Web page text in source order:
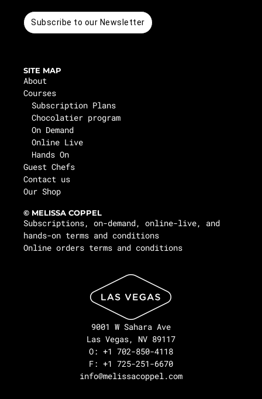
Subscribe to our Newsletter
SITE MAP
About
Courses
Subscription Plans
Chocolatier program
On Demand
Online Live
Hands On
Guest Chefs
Contact us
Our Shop
© MELISSA COPPEL
Subscriptions, on-demand, online-live, and
hands-on terms and conditions
Online orders terms and conditions
9001 W Sahara Ave
Las Vegas, NV 89117
O: +1 702-850-4118
F: +1 725-251-6670
info@melissacoppel.com